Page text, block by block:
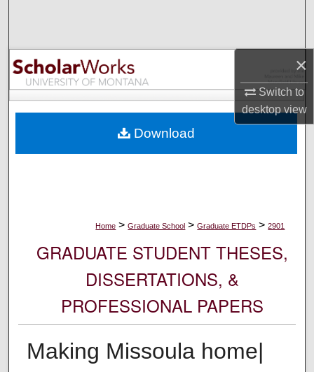
×
Switch to
desktopview
Browse Collections
My Account
Digital Commons Network™
Home > Graduate School > Graduate ETDPs > 2901
GRADUATE STUDENT THESES,
DISSERTATIONS, &
PROFESSIONAL PAPERS
Making Missoula home|
Download